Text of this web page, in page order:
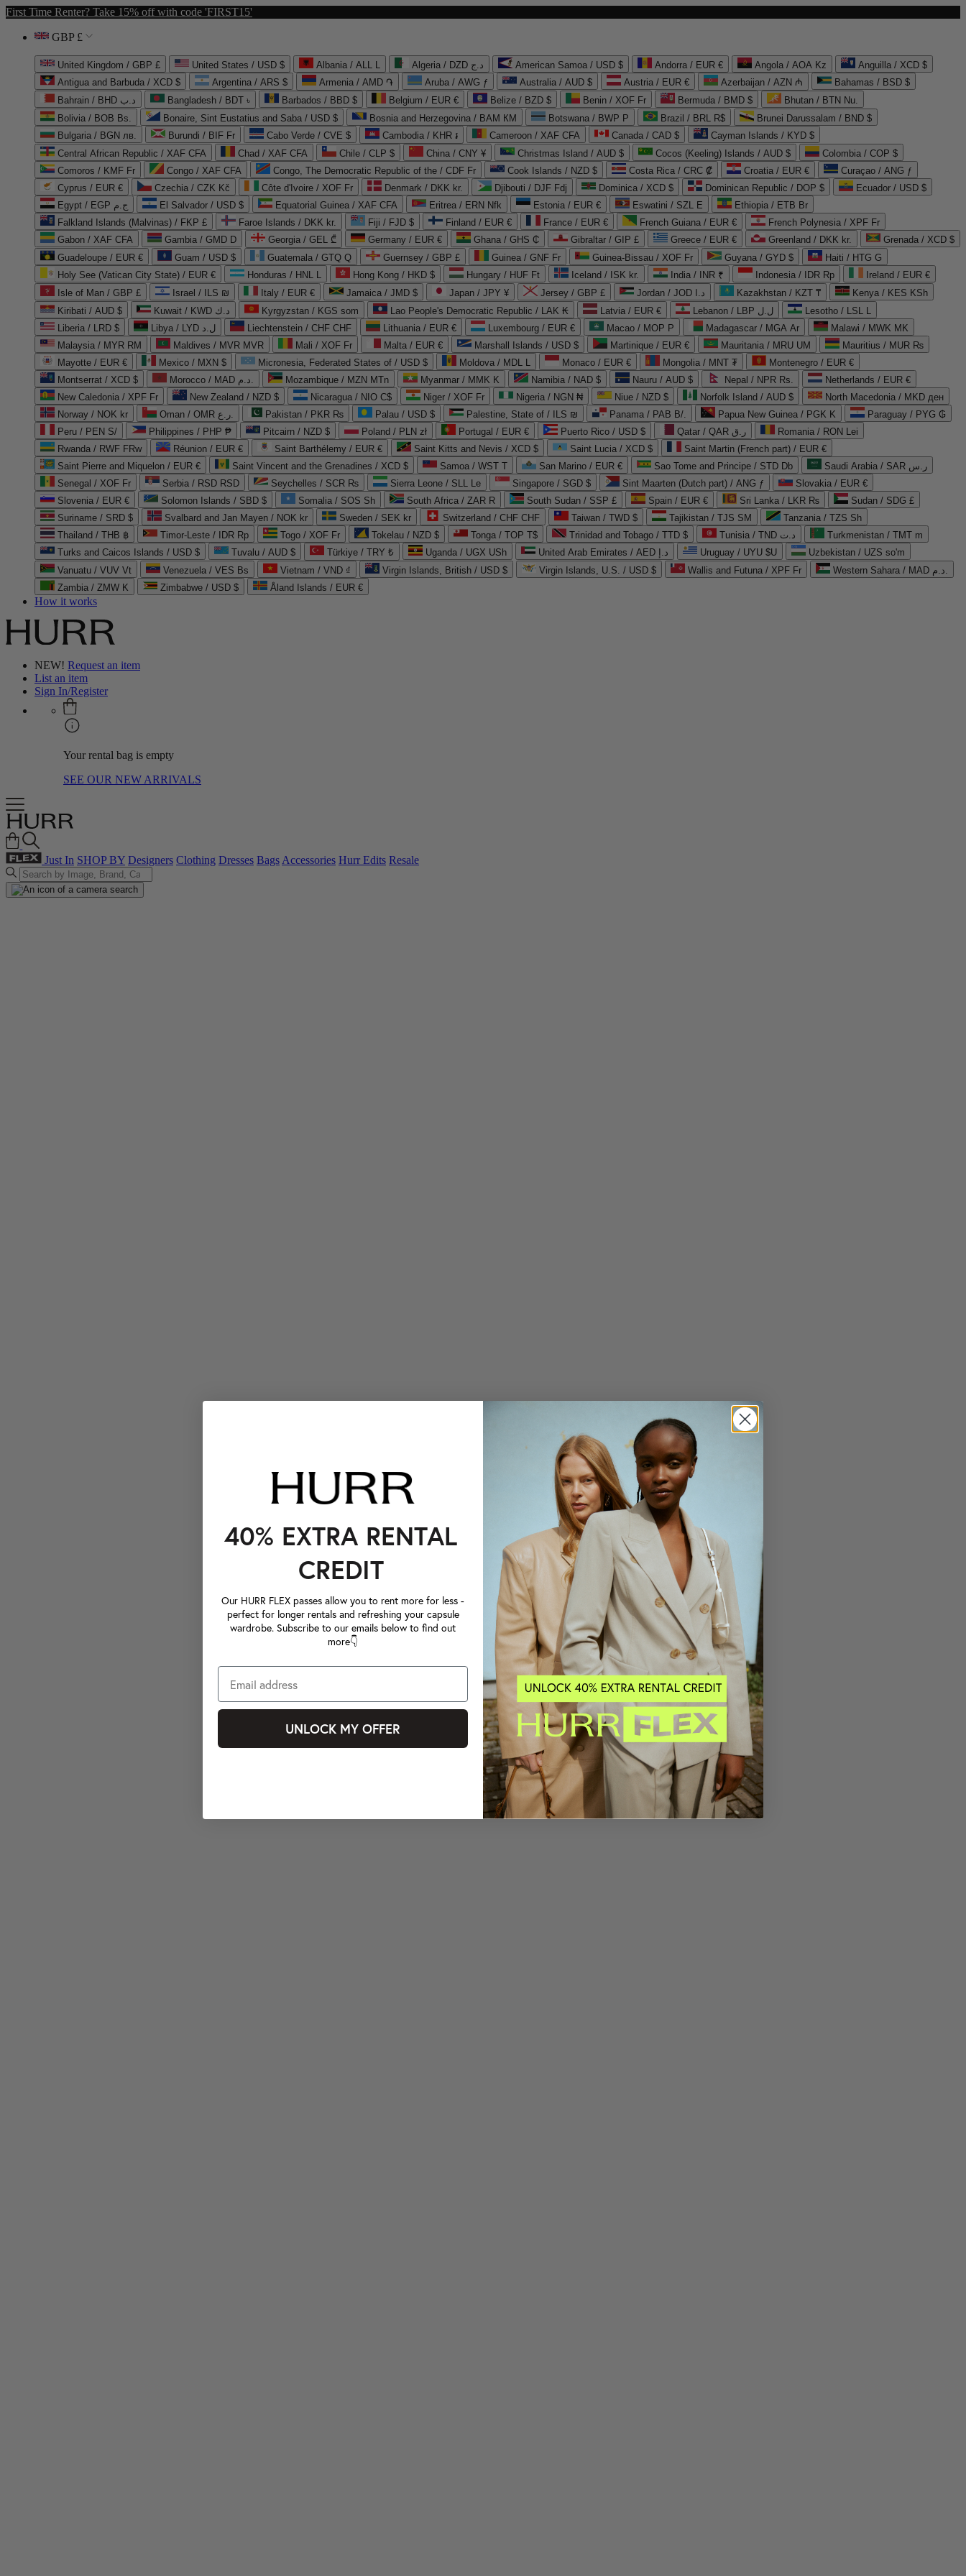
First Time Renter? Take 15% off with code 'FIRST15'
GBP £
United Kingdom / GBP £ United States / USD $ Albania / ALL L Algeria / DZD د.ج American Samoa / USD $ Andorra / EUR € Angola / AOA Kz
Anguilla / XCD $
Antigua and Barbuda / XCD $
Argentina / ARS $ Armenia / AMD ֏ Aruba / AWG ƒ Australia / AUD $ Austria / EUR € Azerbaijan / AZN ₼
Bahamas / BSD $
Bahrain / BHD د.ب
Bangladesh / BDT ৳ Barbados / BBD $ Belgium / EUR € Belize / BZD $ Benin / XOF Fr Bermuda / BMD $
Bhutan / BTN Nu.
Bolivia / BOB Bs.
Bonaire, Sint Eustatius and Saba / USD $ Bosnia and Herzegovina / BAM КМ Botswana / BWP P Brazil / BRL R$
Brunei Darussalam / BND $
Bulgaria / BGN лв.
Burundi / BIF Fr Cabo Verde / CVE $ Cambodia / KHR ៛ Cameroon / XAF CFA Canada / CAD $
Cayman Islands / KYD $
Central African Republic / XAF CFA
Chad / XAF CFA Chile / CLP $ China / CNY ¥ Christmas Island / AUD $ Cocos (Keeling) Islands / AUD $
Colombia / COP $
Comoros / KMF Fr
Congo / XAF CFA Congo, The Democratic Republic of the / CDF Fr Cook Islands / NZD $ Costa Rica / CRC ₡ Croatia / EUR €
Curaçao / ANG ƒ
Cyprus / EUR €
Czechia / CZK Kč Côte d'Ivoire / XOF Fr Denmark / DKK kr. Djibouti / DJF Fdj Dominica / XCD $ Dominican Republic / DOP $
Ecuador / USD $
Egypt / EGP ج.م
El Salvador / USD $ Equatorial Guinea / XAF CFA Eritrea / ERN Nfk Estonia / EUR € Eswatini / SZL E
Ethiopia / ETB Br
Falkland Islands (Malvinas) / FKP £
Faroe Islands / DKK kr. Fiji / FJD $ Finland / EUR € France / EUR € French Guiana / EUR €
French Polynesia / XPF Fr
Gabon / XAF CFA
Gambia / GMD D Georgia / GEL ₾ Germany / EUR € Ghana / GHS ₵ Gibraltar / GIP £ Greece / EUR € Greenland / DKK kr.
Grenada / XCD $
Guadeloupe / EUR €
Guam / USD $ Guatemala / GTQ Q Guernsey / GBP £ Guinea / GNF Fr Guinea-Bissau / XOF Fr Guyana / GYD $
Haiti / HTG G
Holy See (Vatican City State) / EUR €
Honduras / HNL L Hong Kong / HKD $ Hungary / HUF Ft Iceland / ISK kr. India / INR ₹ Indonesia / IDR Rp
Ireland / EUR €
Isle of Man / GBP £
Israel / ILS ₪ Italy / EUR € Jamaica / JMD $ Japan / JPY ¥ Jersey / GBP £ Jordan / JOD د.ا Kazakhstan / KZT ₸
Kenya / KES KSh
Kiribati / AUD $
Kuwait / KWD د.ك Kyrgyzstan / KGS som Lao People's Democratic Republic / LAK ₭ Latvia / EUR € Lebanon / LBP ل.ل
Lesotho / LSL L
Liberia / LRD $
Libya / LYD ل.د Liechtenstein / CHF CHF Lithuania / EUR € Luxembourg / EUR € Macao / MOP P Madagascar / MGA Ar
Malawi / MWK MK
Malaysia / MYR RM
Maldives / MVR MVR Mali / XOF Fr Malta / EUR € Marshall Islands / USD $ Martinique / EUR € Mauritania / MRU UM
Mauritius / MUR ₨
Mayotte / EUR €
Mexico / MXN $ Micronesia, Federated States of / USD $ Moldova / MDL L Monaco / EUR € Mongolia / MNT ₮
Montenegro / EUR €
Montserrat / XCD $
Morocco / MAD د.م. Mozambique / MZN MTn Myanmar / MMK K Namibia / NAD $ Nauru / AUD $ Nepal / NPR Rs.
Netherlands / EUR €
New Caledonia / XPF Fr
New Zealand / NZD $ Nicaragua / NIO C$ Niger / XOF Fr Nigeria / NGN ₦ Niue / NZD $ Norfolk Island / AUD $
North Macedonia / MKD ден
Norway / NOK kr
Oman / OMR ر.ع. Pakistan / PKR ₨ Palau / USD $ Palestine, State of / ILS ₪ Panama / PAB B/. Papua New Guinea / PGK K
Paraguay / PYG ₲
Peru / PEN S/
Philippines / PHP ₱ Pitcairn / NZD $ Poland / PLN zł Portugal / EUR € Puerto Rico / USD $ Qatar / QAR ر.ق
Romania / RON Lei
Rwanda / RWF FRw
Réunion / EUR € Saint Barthélemy / EUR € Saint Kitts and Nevis / XCD $ Saint Lucia / XCD $
Saint Martin (French part) / EUR €
Saint Pierre and Miquelon / EUR €
Saint Vincent and the Grenadines / XCD $ Samoa / WST T San Marino / EUR € Sao Tome and Principe / STD Db
Saudi Arabia / SAR ر.س
Senegal / XOF Fr
Serbia / RSD RSD Seychelles / SCR ₨ Sierra Leone / SLL Le Singapore / SGD $ Sint Maarten (Dutch part) / ANG ƒ
Slovakia / EUR €
Slovenia / EUR €
Solomon Islands / SBD $ Somalia / SOS Sh South Africa / ZAR R South Sudan / SSP £ Spain / EUR € Sri Lanka / LKR ₨
Sudan / SDG £
Suriname / SRD $
Svalbard and Jan Mayen / NOK kr Sweden / SEK kr Switzerland / CHF CHF Taiwan / TWD $ Tajikistan / TJS ЅМ
Tanzania / TZS Sh
Thailand / THB ฿
Timor-Leste / IDR Rp Togo / XOF Fr Tokelau / NZD $ Tonga / TOP T$ Trinidad and Tobago / TTD $ Tunisia / TND د.ت
Turkmenistan / TMT m
Turks and Caicos Islands / USD $
Tuvalu / AUD $ Türkiye / TRY ₺ Uganda / UGX USh United Arab Emirates / AED د.إ Uruguay / UYU $U
Uzbekistan / UZS so'm
Vanuatu / VUV Vt
Venezuela / VES Bs Vietnam / VND ₫ Virgin Islands, British / USD $ Virgin Islands, U.S. / USD $ Wallis and Futuna / XPF Fr
Western Sahara / MAD د.م.
Zambia / ZMW K
Zimbabwe / USD $ Åland Islands / EUR €
How it works
NEW! Request an item
List an item
Sign In/Register
Your rental bag is empty
SEE OUR NEW ARRIVALS
Just In SHOP BY Designers Clothing Dresses BagsAccessories Hurr Edits Resale
40% EXTRA RENTAL
CREDIT
Our HURR FLEX passes allow you to rent more for less -
perfect for longer rentals and refreshing your capsule
wardrobe. Subscribe to our emails below to find out
more👇
UNLOCK MY OFFER